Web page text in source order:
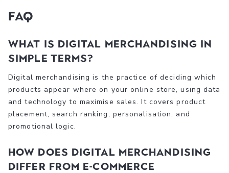
FAQ
What is digital merchandising in
simple terms?
Digital merchandising is the practice of deciding which
products appear where on your online store, using data
and technology to maximise sales. It covers product
placement, search ranking, personalisation, and
promotional logic.
How does digital merchandising
differ from e-commerce